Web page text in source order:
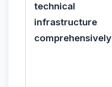
technical
infrastructure
comprehensively